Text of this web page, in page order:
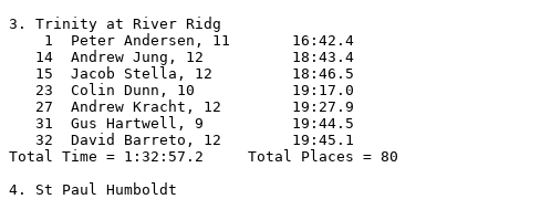
3. Trinity at River Ridg
    1  Peter Andersen, 11       16:42.4
   14  Andrew Jung, 12          18:43.4
   15  Jacob Stella, 12         18:46.5
   23  Colin Dunn, 10           19:17.0
   27  Andrew Kracht, 12        19:27.9
   31  Gus Hartwell, 9          19:44.5
   32  David Barreto, 12        19:45.1
Total Time = 1:32:57.2     Total Places = 80
4. St Paul Humboldt